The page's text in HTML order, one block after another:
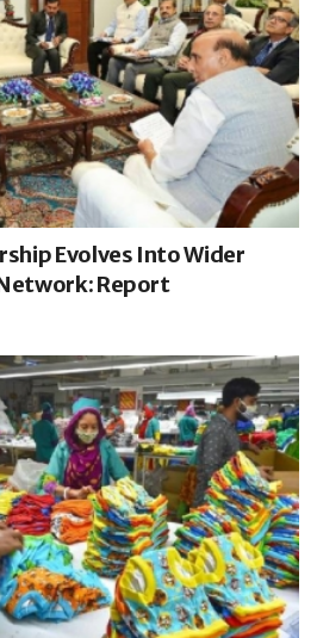
Evolves Into Wider
Report